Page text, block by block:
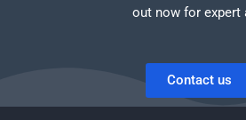
out now for expert
Contact us